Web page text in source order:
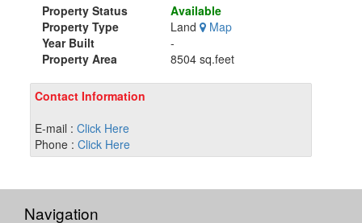
Property Status
Available
Property Type
Land
Map
Year Built
-
Property Area
8504 sq.feet
Contact Information
E-mail : Click Here
Phone : Click Here
Navigation